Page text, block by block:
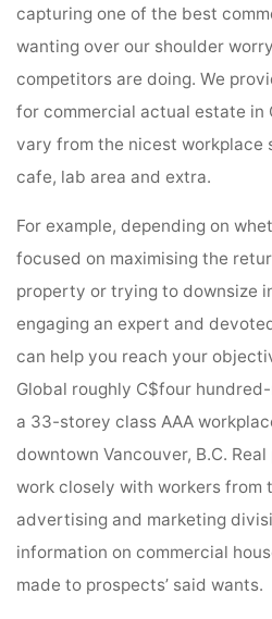
capturing one of the best
wanting over our shoulder
competitors are doing. We
for commercial actual estate in
vary from the nicest workplace
cafe, lab area and extra.
For example, depending on
focused on maximising the
property or trying to downsize
engaging an expert and
can help you reach your
Global roughly C$four
a 33-storey class AAA
downtown Vancouver, B.C.
work closely with workers from
advertising and marketing
information on commercial
made to prospects’ said wants.